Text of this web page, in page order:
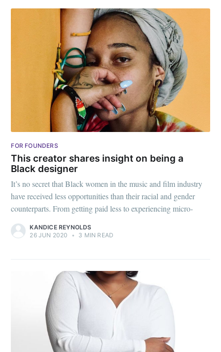
FOR FOUNDERS
This creator shares insight on being a
Black designer
It’s no secret that Black women in the music and film industry
have received less opportunities than their racial and gender
counterparts. From getting paid less to experiencing micro-
KANDICE REYNOLDS
26 JUN 2020
• 3 MIN READ